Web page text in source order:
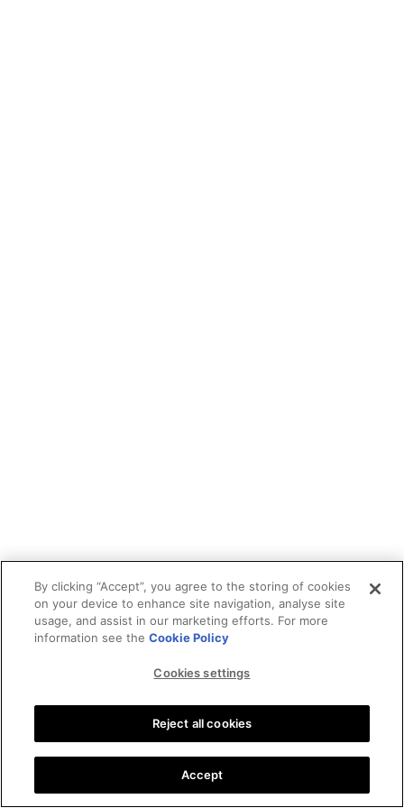
By clicking “Accept”, you agree to the storing of cookies
on your device to enhance site navigation, analyse site
usage, and assist in our marketing efforts. For more
information see theCookie Policy
Cookies settings
Reject all cookies
Accept